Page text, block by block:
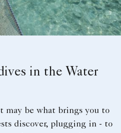
in the Water
may be what brings you to
discover, plugging in - to